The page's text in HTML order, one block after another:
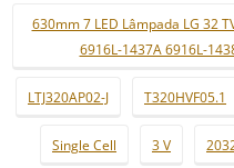
630mm 7 LED Lâmpada LG 32
6916L-1437A 6916L-
LTJ320AP02-J T320HVF05.1
Single Cell 3 V